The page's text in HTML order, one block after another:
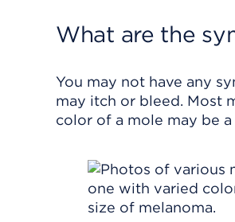
What are the
You may not have any
may itch or bleed. Most
color of a mole may be